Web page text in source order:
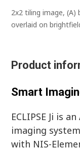
2x2 tiling image, (A)
overlaid on
Product
Smart
ECLIPSE Ji is
imaging
with NIS-